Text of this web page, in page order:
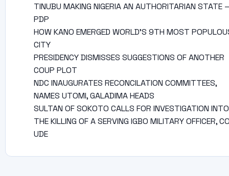
TINUBU MAKING NIGERIA AN AUTHORITARIAN STATE
PDP
HOW KANO EMERGED WORLD’S 9TH MOST
CITY
PRESIDENCY DISMISSES SUGGESTIONS OF ANOTHER
COUP PLOT
NDC INAUGURATES RECONCILATION COMMITTEES,
NAMES UTOMI, GALADIMA HEADS
SULTAN OF SOKOTO CALLS FOR INVESTIGATION INTO
THE KILLING OF A SERVING IGBO MILITARY OFFICER,
UDE